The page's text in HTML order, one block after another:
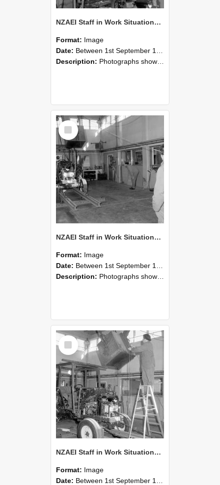
NZAEI Staff in Work Situations, Open Days, September 1985 10
Format: Image
Date: Between 1st September 1985 and 30th September 1985
Description: Photographs showing NZAEI staff demonstrating equipment, machinery, and engineering processes during Open Days in September 1985, Lincoln College.
Select
Item
NZAEI Staff in Work Situations, Open Days, September 1985 09
Format: Image
Date: Between 1st September 1985 and 30th September 1985
Description: Photographs showing NZAEI staff demonstrating equipment, machinery, and engineering processes during Open Days in September 1985, Lincoln College.
Select
Item
NZAEI Staff in Work Situations, Open Days, September 1985 08
Format: Image
Date: Between 1st September 1985 and 30th September 1985